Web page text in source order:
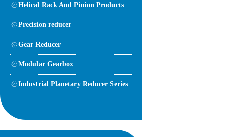
Helical Rack And Pinion Products
Precision reducer
Gear Reducer
Modular Gearbox
Industrial Planetary Reducer Series